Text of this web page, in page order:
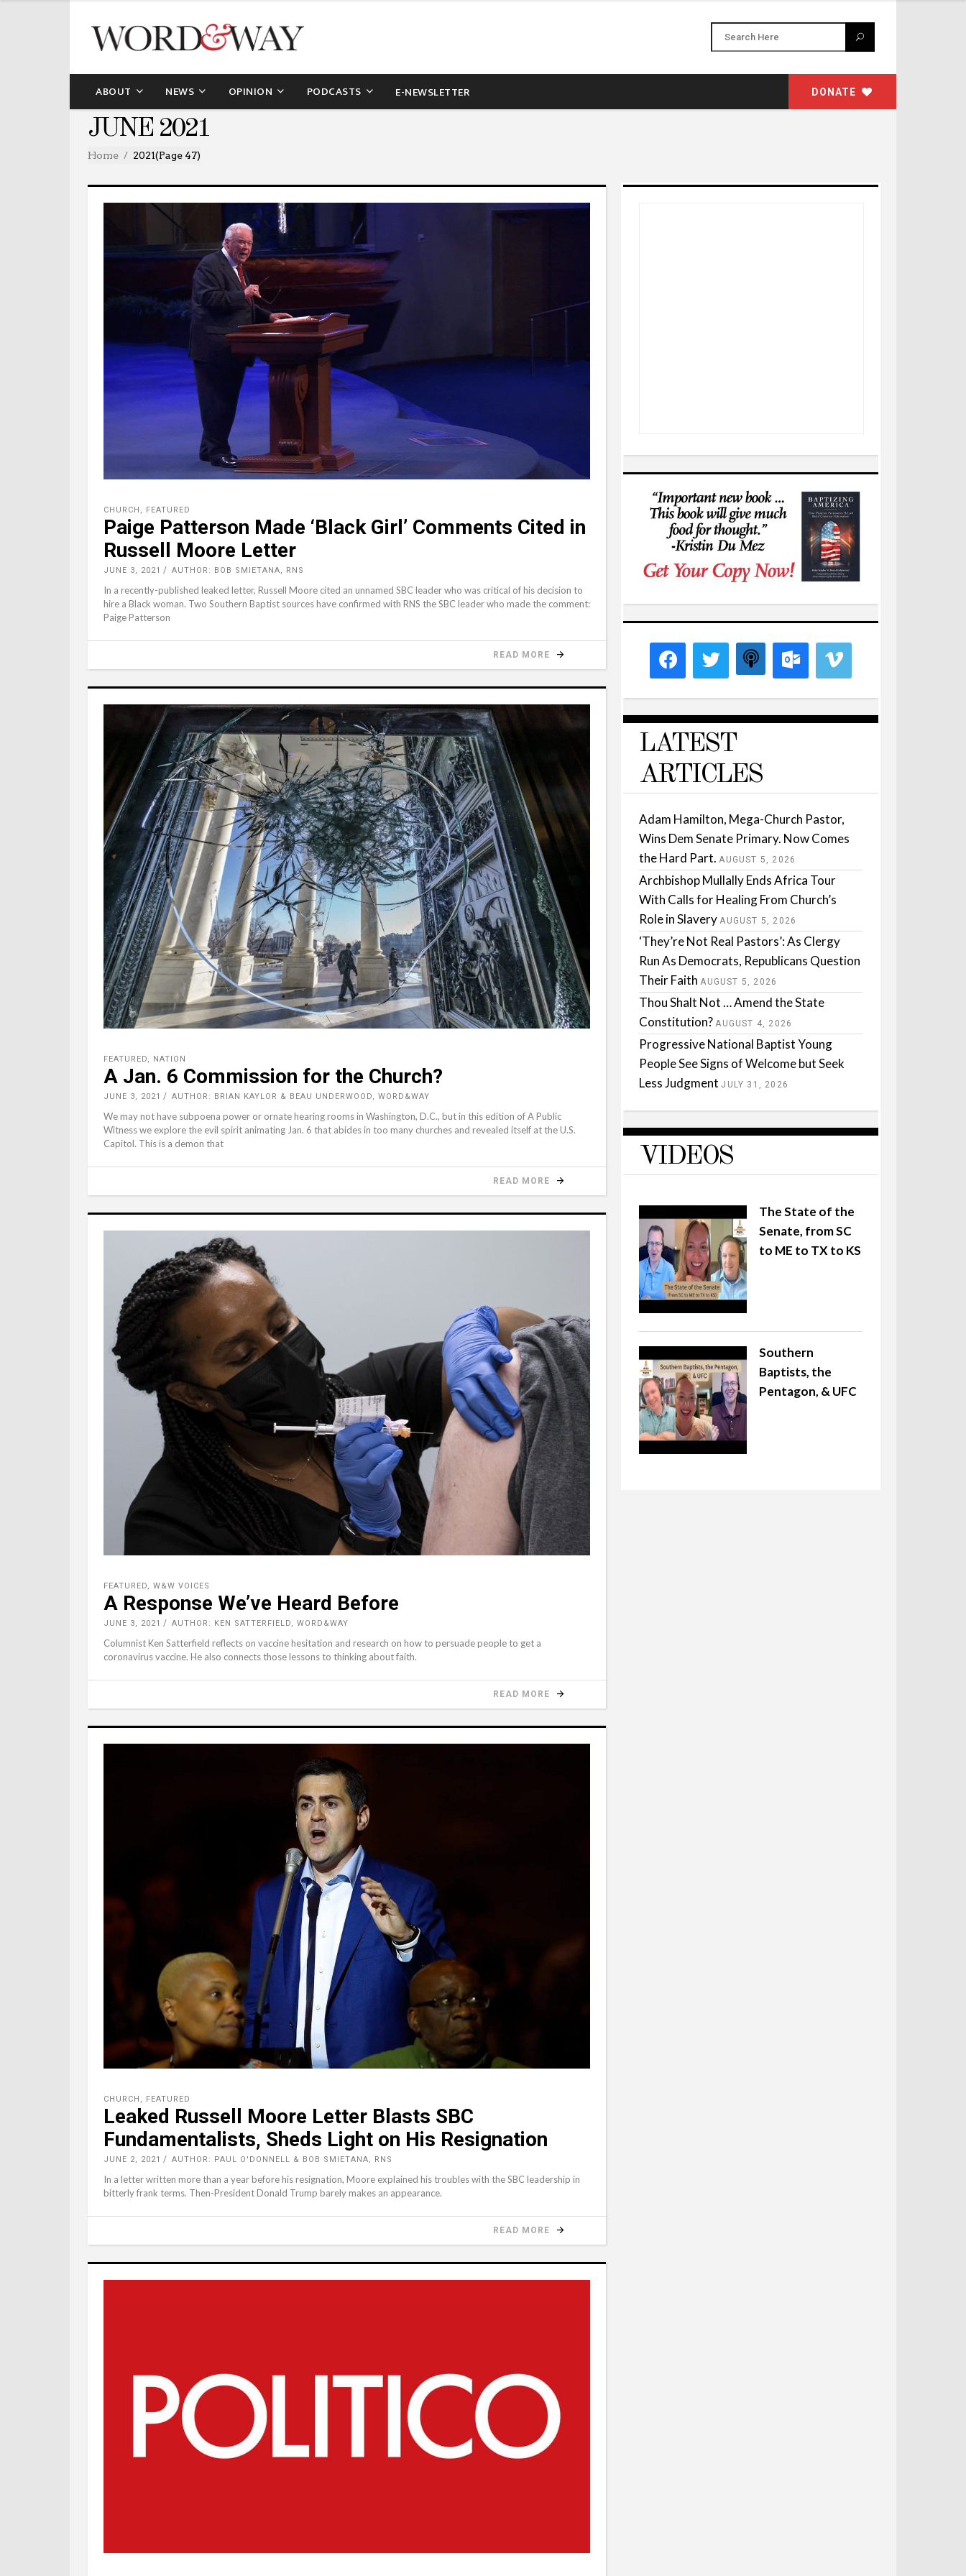
ABOUT NEWS OPINION PODCASTS E-NEWSLETTER DONATE
JUNE 2021
Home 2021(Page 47)
CHURCH , FEATURED
Paige Patterson Made ‘Black Girl’ Comments Cited in
Russell Moore Letter
JUNE 3, 2021 AUTHOR: BOB SMIETANA, RNS
In a recently-published leaked letter, Russell Moore cited an unnamed SBC leader who was critical of his decision to
hire a Black woman. Two Southern Baptist sources have confirmed with RNS the SBC leader who made the comment:
Paige Patterson
READ MORE
FEATURED, NATION
A Jan. 6 Commission for the Church?
JUNE 3, 2021 AUTHOR: BRIAN KAYLOR & BEAU UNDERWOOD, WORD&WAY
We may not have subpoena power or ornate hearing rooms in Washington, D.C., but in this edition of A Public
Witness we explore the evil spirit animating Jan. 6 that abides in too many churches and revealed itself at the U.S.
Capitol. This is a demon that
READ MORE
FEATURED, W&W VOICES
A Response We’ve Heard Before
JUNE 3, 2021 AUTHOR: KEN SATTERFIELD, WORD&WAY
Columnist Ken Satterfield reflects on vaccine hesitation and research on how to persuade people to get a
coronavirus vaccine. He also connects those lessons to thinking about faith.
READ MORE
CHURCH , FEATURED
Leaked Russell Moore Letter Blasts SBC
Fundamentalists, Sheds Light on His Resignation
JUNE 2, 2021 AUTHOR: PAUL O'DONNELL & BOB SMIETANA, RNS
In a letter written more than a year before his resignation, Moore explained his troubles with the SBC leadership in
bitterly frank terms. Then-President Donald Trump barely makes an appearance.
READ MORE
LATEST
ARTICLES
Adam Hamilton, Mega-Church Pastor,
Wins Dem Senate Primary. Now Comes
the Hard Part. AUGUST 5, 2026
Archbishop Mullally Ends Africa Tour
With Calls for Healing From Church’s
Role in Slavery AUGUST 5, 2026
‘They’re Not Real Pastors’: As Clergy
Run As Democrats, Republicans Question
Their Faith AUGUST 5, 2026
Thou Shalt Not … Amend the State
Constitution? AUGUST 4, 2026
Progressive National Baptist Young
People See Signs of Welcome but Seek
Less Judgment JULY 31, 2026
VIDEOS
The State of the
Senate, from SC
to ME to TX to KS
Southern
Baptists, the
Pentagon, & UFC